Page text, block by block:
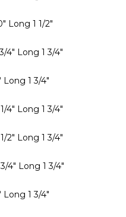
Long 1 1/2"
4" Long 1 3/4"
Long 1 3/4"
4" Long 1 3/4"
2" Long 1 3/4"
4" Long 1 3/4"
Long 1 3/4"